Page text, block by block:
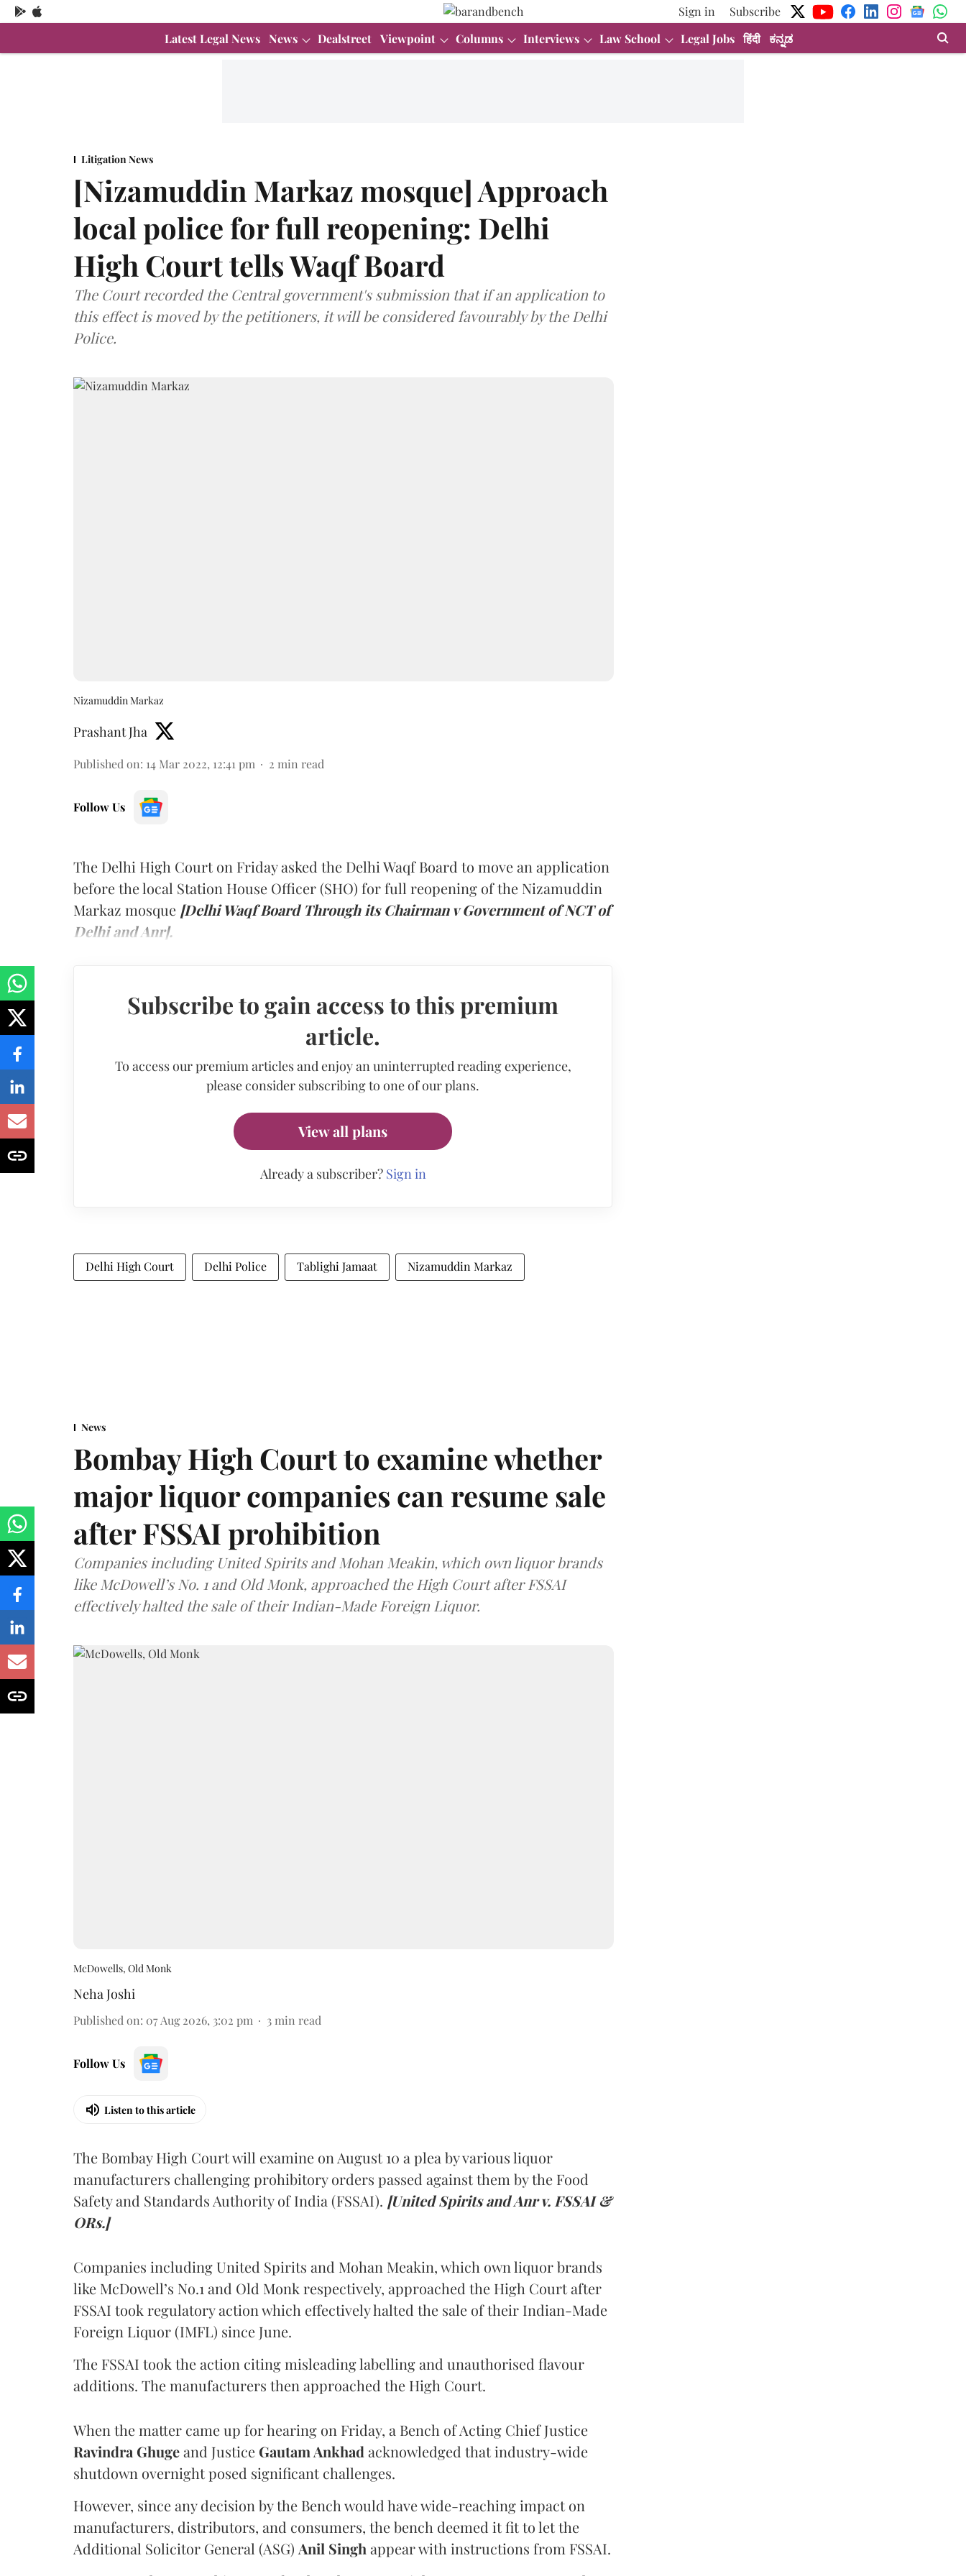
Sign in
Subscribe
Latest Legal News News Dealstreet Viewpoint Columns Interviews Law School Legal Jobs हिंदी ಕನ್ನಡ
Litigation News
[Nizamuddin Markaz mosque] Approach
local police for full reopening: Delhi
High Court tells Waqf Board
The Court recorded the Central government's submission that if an application to
this effect is moved by the petitioners, it will be considered favourably by the Delhi
Police.
Nizamuddin Markaz
Prashant Jha
Published on: 14 Mar 2022, 12:41 pm 2 min read
Follow Us
The Delhi High Court on Friday asked the Delhi Waqf Board to move an application
before the local Station House Officer (SHO) for full reopening of the Nizamuddin
Markaz mosque [Delhi Waqf Board Through its Chairman v Government of NCT of
Delhi and Anr].
Subscribe to gain access to this premium
article.
To access our premium articles and enjoy an uninterrupted reading experience,
please consider subscribing to one of our plans.
View all plans
Already a subscriber? Sign in
Delhi High Court Delhi Police Tablighi Jamaat Nizamuddin Markaz
News
Bombay High Court to examine whether
major liquor companies can resume sale
after FSSAI prohibition
Companies including United Spirits and Mohan Meakin, which own liquor brands
like McDowell’s No. 1 and Old Monk, approached the High Court after FSSAI
effectively halted the sale of their Indian-Made Foreign Liquor.
McDowells, Old Monk
Neha Joshi
Published on: 07 Aug 2026, 3:02 pm 3 min read
Follow Us
Listen to this article
The Bombay High Court will examine on August 10 a plea by various liquor
manufacturers challenging prohibitory orders passed against them by the Food
Safety and Standards Authority of India (FSSAI). [United Spirits and Anr v. FSSAI &
ORs.]
Companies including United Spirits and Mohan Meakin, which own liquor brands
like McDowell’s No.1 and Old Monk respectively, approached the High Court after
FSSAI took regulatory action which effectively halted the sale of their Indian-Made
Foreign Liquor (IMFL) since June.
The FSSAI took the action citing misleading labelling and unauthorised flavour
additions. The manufacturers then approached the High Court.
When the matter came up for hearing on Friday, a Bench of Acting Chief Justice
Ravindra Ghugeand Justice Gautam Ankhad acknowledged that industry-wide
shutdown overnight posed significant challenges.
However, since any decision by the Bench would have wide-reaching impact on
manufacturers, distributors, and consumers, the bench deemed it fit to let the
Additional Solicitor General (ASG) Anil Singh appear with instructions from FSSAI.